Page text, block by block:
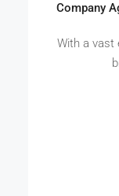
Company
With a vast